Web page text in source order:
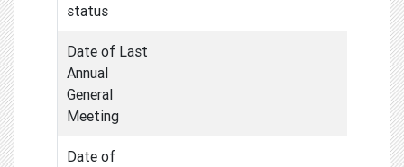
status
Date of Last
Annual
General
Meeting
Date of